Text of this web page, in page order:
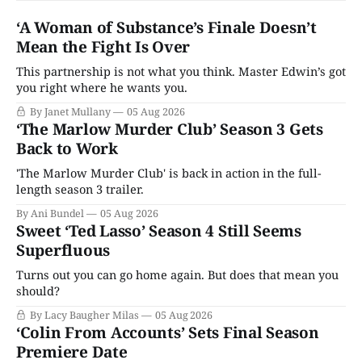
‘A Woman of Substance’s Finale Doesn’t
Mean the Fight Is Over
This partnership is not what you think. Master Edwin’s got
you right where he wants you.
By Janet Mullany 05 Aug 2026
‘The Marlow Murder Club’ Season 3 Gets
Back to Work
'The Marlow Murder Club' is back in action in the full-
length season 3 trailer.
By Ani Bundel 05 Aug 2026
Sweet ‘Ted Lasso’ Season 4 Still Seems
Superfluous
Turns out you can go home again. But does that mean you
should?
By Lacy Baugher Milas 05 Aug 2026
‘Colin From Accounts’ Sets Final Season
Premiere Date